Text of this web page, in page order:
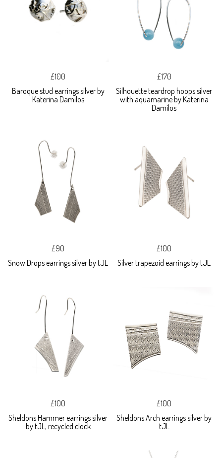
£100
Baroque stud earrings silver by
Katerina Damilos
£170
Silhouette teardrop hoops silver
with aquamarine by Katerina
Damilos
£90
Snow Drops earrings silver by tJL
£100
Silver trapezoid earrings by tJL
£100
Sheldons Hammer earrings silver
by tJL, recycled clock
£100
Sheldons Arch earrings silver by
tJL